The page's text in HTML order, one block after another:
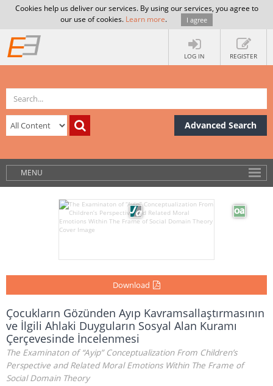
Cookies help us deliver our services. By using our services, you agree to
our use of cookies. Learn more. I agree
LOG IN REGISTER
Advanced Search
MENU
Download
Çocukların Gözünden Ayıp Kavramsallaştırmasının
ve İlgili Ahlaki Duyguların Sosyal Alan Kuramı
Çerçevesinde İncelenmesi
The Examinaton of “Ayip” Conceptualization From Children’s
Perspective and Related Moral Emotions Within The Frame of
Social Domain Theory